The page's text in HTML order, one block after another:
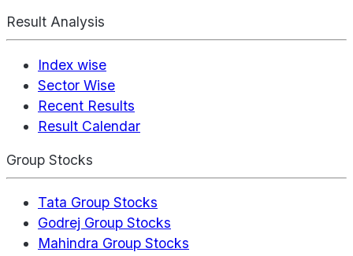
Result Analysis
Index wise
Sector Wise
Recent Results
Result Calendar
Group Stocks
Tata Group Stocks
Godrej Group Stocks
Mahindra Group Stocks